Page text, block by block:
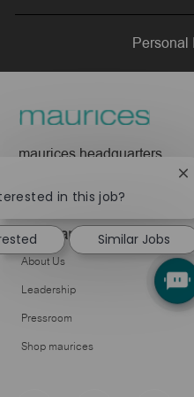
LinkedIn
Personal
maurices headquarters
Duluth, MN 55802
Company
About Us
Leadership
Pressroom
Shop maurices
in this job?
Similar Jobs